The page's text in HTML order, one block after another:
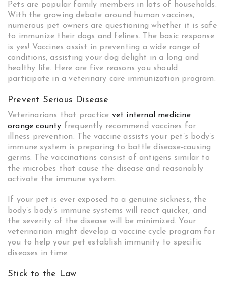
Pets are popular family members in lots of households.
With the growing debate around human vaccines,
numerous pet owners are questioning whether it is safe
to immunize their dogs and felines. The basic response
is yes! Vaccines assist in preventing a wide range of
conditions, assisting your dog delight in a long and
healthy life. Here are five reasons you should
participate in a veterinary care immunization program.
Prevent Serious Disease
Veterinarians that practice vet internal medicine
orange county frequently recommend vaccines for
illness prevention. The vaccine assists your pet’s body’s
immune system is preparing to battle disease-causing
germs. The vaccinations consist of antigens similar to
the microbes that cause the disease and reasonably
activate the immune system.
If your pet is ever exposed to a genuine sickness, the
body’s body’s immune systems will react quicker, and
the severity of the disease will be minimized. Your
veterinarian might develop a vaccine cycle program for
you to help your pet establish immunity to specific
diseases in time.
Stick to the Law